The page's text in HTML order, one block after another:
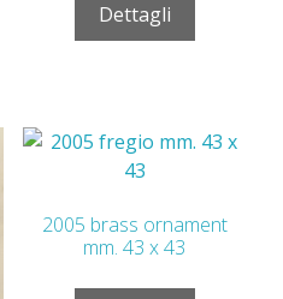
Dettagli
2005 brass ornament
mm. 43 x 43